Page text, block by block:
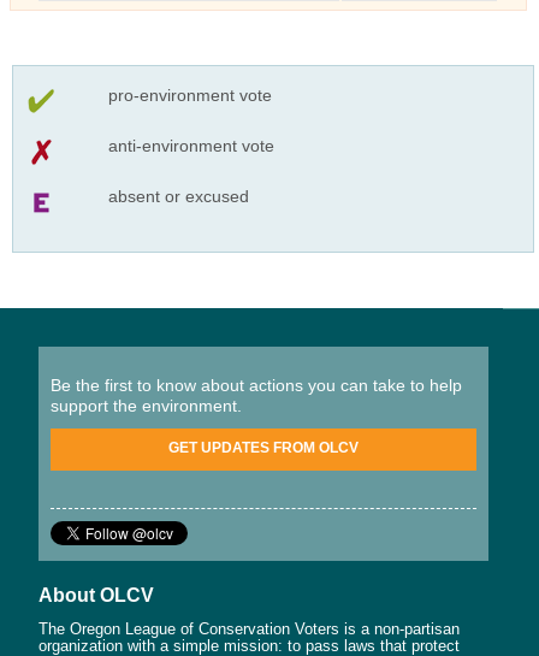
pro-environment vote
anti-environment vote
absent or excused
Be the first to know about actions you can take to help
support the environment.
GET UPDATES FROM OLCV
About OLCV
The Oregon League of Conservation Voters is a non-partisan
organization with a simple mission: to pass laws that protect